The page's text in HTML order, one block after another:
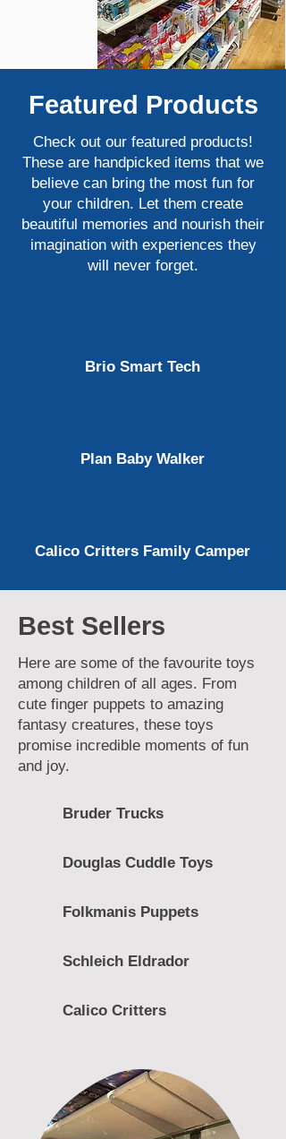
Featured Products
Check out our featured products!
These are handpicked items that we
believe can bring the most fun for
your children. Let them create
beautiful memories and nourish their
imagination with experiences they
will never forget.
Brio Smart Tech
Plan Baby Walker
Calico Critters Family Camper
Best Sellers
Here are some of the favourite toys
among children of all ages. From
cute finger puppets to amazing
fantasy creatures, these toys
promise incredible moments of fun
and joy.
Bruder Trucks
Douglas Cuddle Toys
Folkmanis Puppets
Schleich Eldrador
Calico Critters